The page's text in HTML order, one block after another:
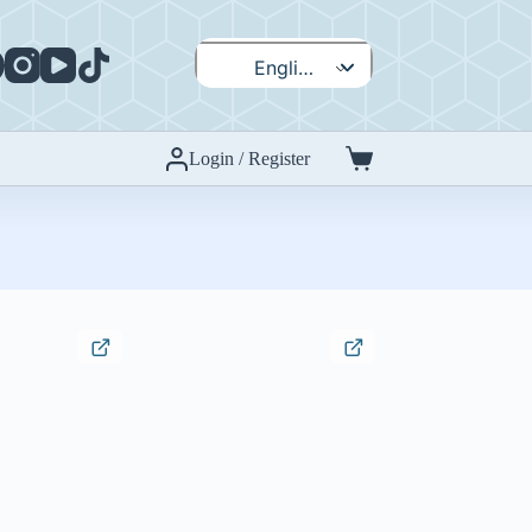
English
Login / Register
Shopping
cart